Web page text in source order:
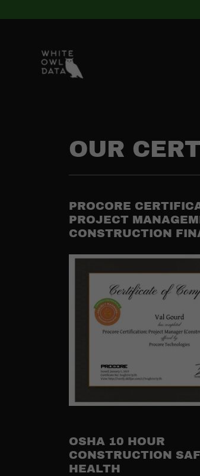
OUR
PROCORE
PROJECT
CONSTRUCTION
OSHA 10 HOUR
CONSTRUCTION
HEALTH